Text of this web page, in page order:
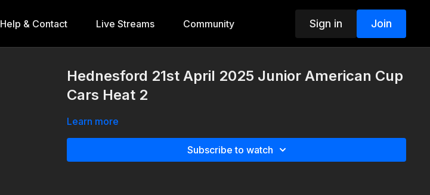
Help & Contact Live Streams Community Sign in Join
Hednesford 21st April 2025 Junior American Cup
Cars Heat 2
Learn more
Subscribe to watch